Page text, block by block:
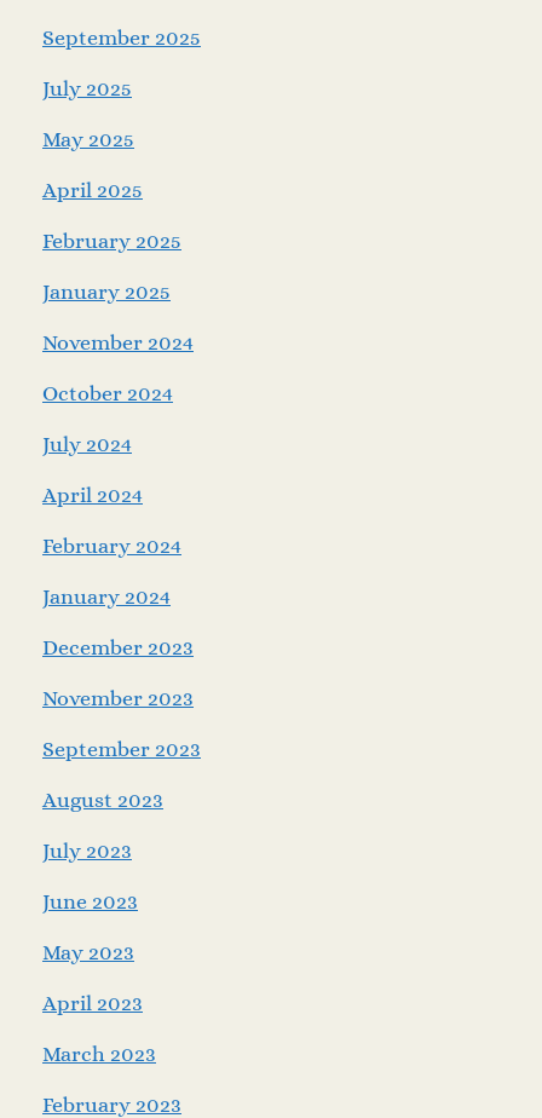
September 2025
July 2025
May 2025
April 2025
February 2025
January 2025
November 2024
October 2024
July 2024
April 2024
February 2024
January 2024
December 2023
November 2023
September 2023
August 2023
July 2023
June 2023
May 2023
April 2023
March 2023
February 2023